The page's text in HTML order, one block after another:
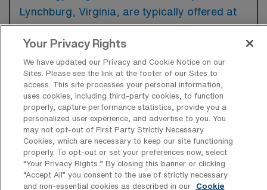
Lynchburg, Virginia, are typically offered at
hospitals and specialized cancer treatment
centers. These facilities often seek
experienced nurses to provide care for
patients undergoing various cancer
treatments, such as chemotherapy and
radiation.
What kinds of work shifts are typically
Your Privacy Rights
We have updated our Privacy and Cookie Notice on our
Sites. Please see the link at the footer of our Sites to
access. This site processes your personal information,
uses cookies, including third-party cookies, to function
properly, capture performance statistics, provide you a
personalized user experience, and advertise to you. You
may not opt-out of First Party Strictly Necessary
Cookies, which are necessary to keep our site functioning
properly. To opt-out or set your preferences now, select
“Your Privacy Rights..” By closing this banner or clicking
“Accept All” you consent to the use of strictly necessary
and non-essential cookies as described in our
Cookie